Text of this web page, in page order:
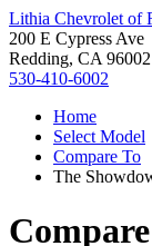
Lithia Chevrolet of
200 E Cypress Ave
Redding, CA 96002
530-410-6002
Home
Select Model
Compare To
The